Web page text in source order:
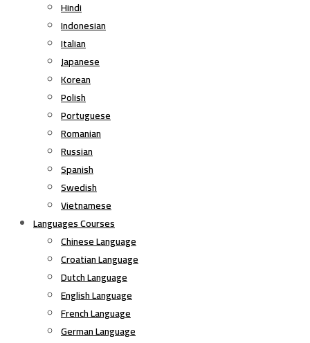
Hindi
Indonesian
Italian
Japanese
Korean
Polish
Portuguese
Romanian
Russian
Spanish
Swedish
Vietnamese
Languages Courses
Chinese Language
Croatian Language
Dutch Language
English Language
French Language
German Language